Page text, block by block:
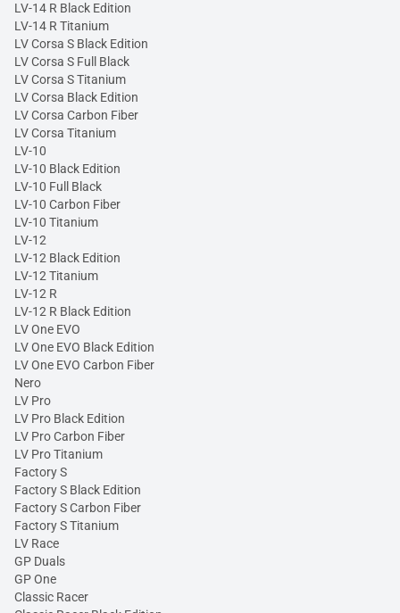
LV-14 R Black Edition
LV-14 R Titanium
LV Corsa S Black Edition
LV Corsa S Full Black
LV Corsa S Titanium
LV Corsa Black Edition
LV Corsa Carbon Fiber
LV Corsa Titanium
LV-10
LV-10 Black Edition
LV-10 Full Black
LV-10 Carbon Fiber
LV-10 Titanium
LV-12
LV-12 Black Edition
LV-12 Titanium
LV-12 R
LV-12 R Black Edition
LV One EVO
LV One EVO Black Edition
LV One EVO Carbon Fiber
Nero
LV Pro
LV Pro Black Edition
LV Pro Carbon Fiber
LV Pro Titanium
Factory S
Factory S Black Edition
Factory S Carbon Fiber
Factory S Titanium
LV Race
GP Duals
GP One
Classic Racer